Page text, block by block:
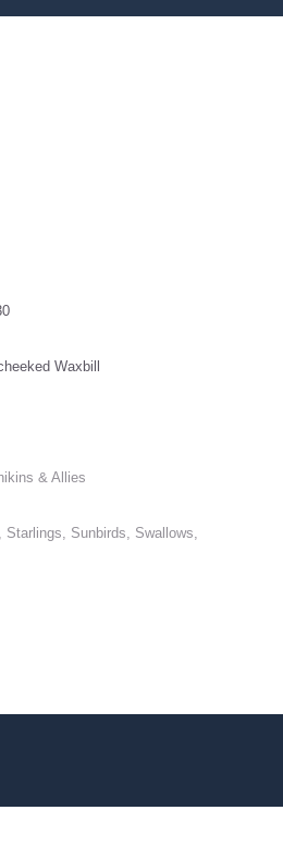
Waxbill
& Allies
Sunbirds, Swallows,